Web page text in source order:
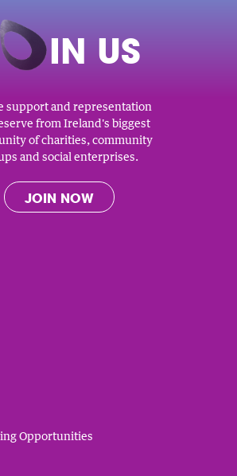
O IN US
support and representation
from Ireland's biggest
of charities, community
and social enterprises.
JOIN NOW
Opportunities